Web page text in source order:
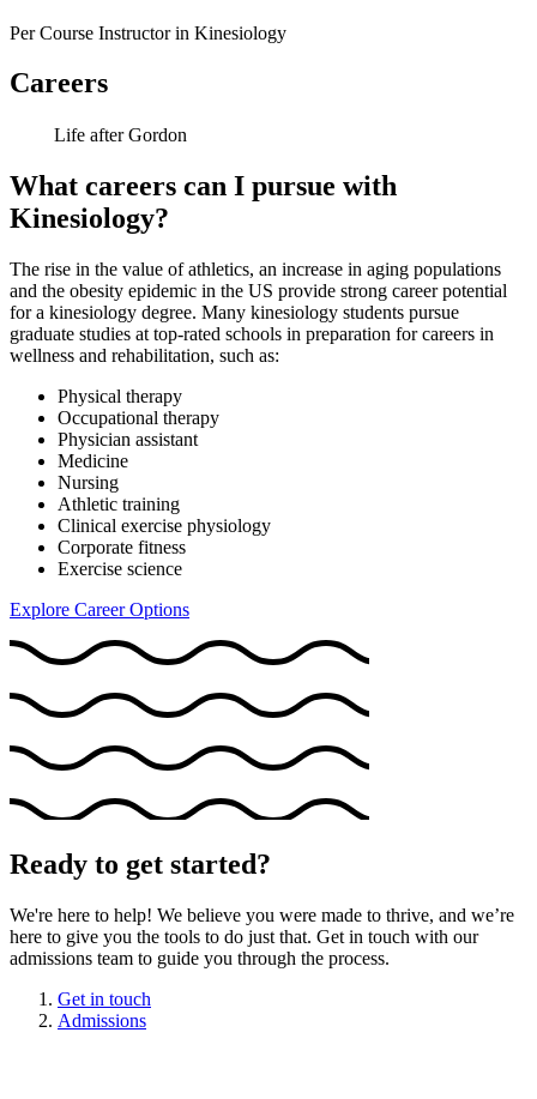
Per Course Instructor in Kinesiology
Careers
Life after Gordon
What careers can I pursue with
Kinesiology?
The rise in the value of athletics, an increase in aging populations
and the obesity epidemic in the US provide strong career potential
for a kinesiology degree. Many kinesiology students pursue
graduate studies at top-rated schools in preparation for careers in
wellness and rehabilitation, such as:
Physical therapy
Occupational therapy
Physician assistant
Medicine
Nursing
Athletic training
Clinical exercise physiology
Corporate fitness
Exercise science
Explore Career Options
Ready to get started?
We're here to help! We believe you were made to thrive, and we’re
here to give you the tools to do just that. Get in touch with our
admissions team to guide you through the process.
Get in touch
Admissions